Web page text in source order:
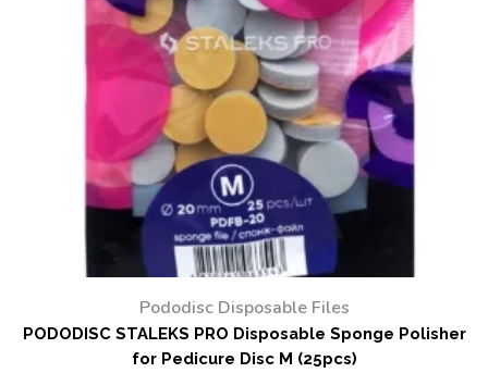
Pododisc Disposable Files
PODODISC STALEKS PRO Disposable Sponge Polisher
for Pedicure Disc M (25pcs)